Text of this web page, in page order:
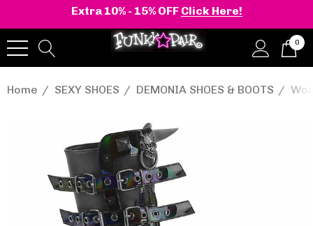
Extra 10% - 15% OFF Click Here!
0
Home SEXY SHOES DEMONIA SHOES & BOOTS